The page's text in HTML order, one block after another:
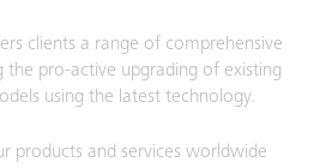
clients a range of comprehensive
the pro-active upgrading of existing
using the latest technology.
products and services worldwide